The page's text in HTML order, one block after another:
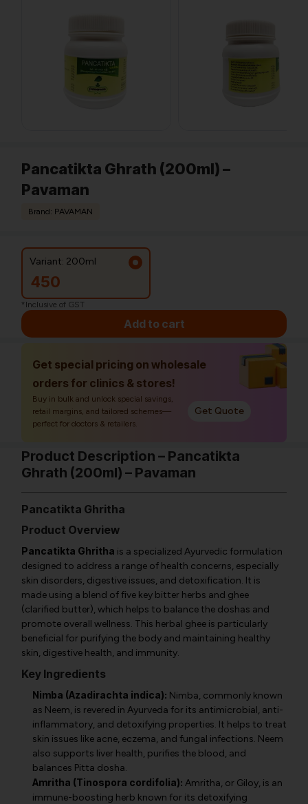
Pancatikta Ghrath (200ml) –
Pavaman
Brand: PAVAMAN
Variant: 200ml
450
*Inclusive of GST
Add to cart
Get special pricing on wholesale
orders for clinics & stores!
Buy in bulk and unlock special savings,
retail margins, and tailored schemes—
perfect for doctors & retailers.
Get Quote
Product Description – Pancatikta
Ghrath (200ml) – Pavaman
Pancatikta Ghritha
Product Overview
Pancatikta Ghritha is a specialized Ayurvedic formulation
designed to address a range of health concerns, especially
skin disorders, digestive issues, and detoxification. It is
made using a blend of five key bitter herbs and ghee
(clarified butter), which helps to balance the doshas and
promote overall wellness. This herbal ghee is particularly
beneficial for purifying the body and maintaining healthy
skin, digestive health, and immunity.
Key Ingredients
Nimba (Azadirachta indica): Nimba, commonly known
as Neem, is revered in Ayurveda for its antimicrobial, anti-
inflammatory, and detoxifying properties. It helps to treat
skin issues like acne, eczema, and fungal infections. Neem
also supports liver health, purifies the blood, and
balances Pitta dosha.
Amritha (Tinospora cordifolia): Amritha, or Giloy, is an
immune-boosting herb known for its detoxifying